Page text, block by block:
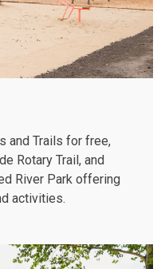
and Trails for free,
Rotary Trail, and
River Park offering
activities.